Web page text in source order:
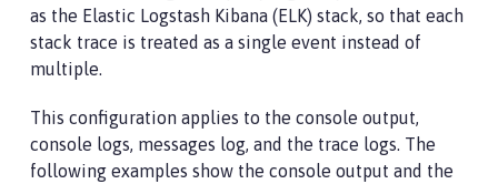
as the Elastic Logstash Kibana (ELK) stack, so that each
stack trace is treated as a single event instead of
multiple.
This configuration applies to the console output,
console logs, messages log, and the trace logs. The
following examples show the console output and the